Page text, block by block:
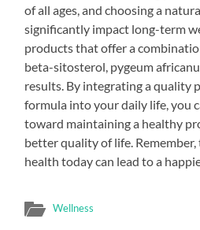
of all ages, and choosing a
significantly impact long-term
products that offer a
beta-sitosterol, pygeum
results. By integrating a quality
formula into your daily life, you
toward maintaining a healthy
better quality of life.
health today can lead to a
Wellness